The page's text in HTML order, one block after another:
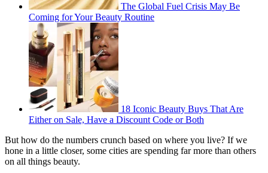
The Global Fuel Crisis May Be
Coming for Your Beauty Routine
18 Iconic Beauty Buys That Are
Either on Sale, Have a Discount Code or Both
But how do the numbers crunch based on where you live? If we
hone in a little closer, some cities are spending far more than others
on all things beauty.